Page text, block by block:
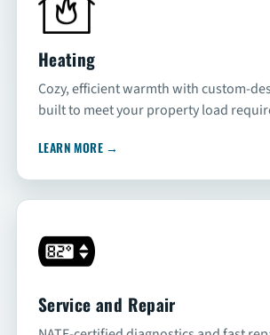
Heating
Cozy, efficient warmth with custom-
built to meet your property load
LEARN MORE →
Service and Repair